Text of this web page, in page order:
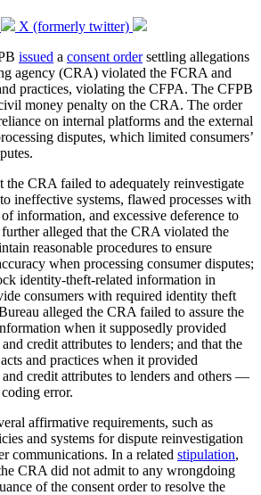
X (formerly twitter)
issued a consent ordersettling allegations
agency (CRA) violated the FCRA and
practices, violating the CFPA. The CFPB
money penalty on the CRA. The order
on internal platforms and the external
disputes, which limited consumers’
the CRA failed to adequately reinvestigate
ineffective systems, flawed processes with
information, and excessive deference to
alleged that the CRA violated the
reasonable procedures to ensure
when processing consumer disputes;
identity-theft-related information in
consumers with required identity theft
alleged the CRA failed to assure the
when it supposedly provided
credit attributes to lenders; and that the
and practices when it provided
and credit attributes to lenders and others —
error.
affirmative requirements, such as
and systems for dispute reinvestigation
communications. In a related stipulation,
CRA did not admit to any wrongdoing
of the consent order to resolve the